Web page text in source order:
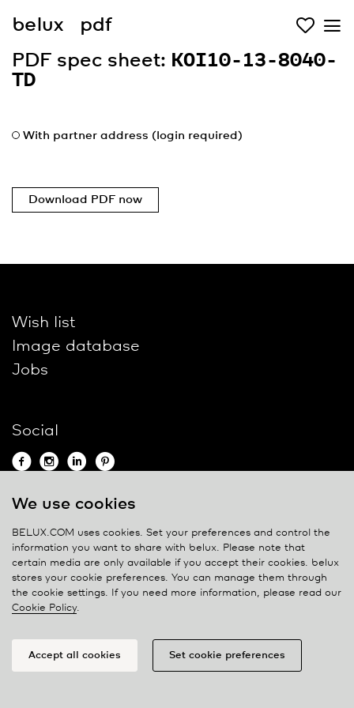
belux
pdf
PDF spec sheet: KOI10-13-8040-
TD
With partner address (login required)
Download PDF now
Wish list
Image database
Jobs
Social
Contact
Privacy policy
Cookie policy
Manage cookies
We use cookies
BELUX.COM uses cookies. Set your preferences and control the
information you want to share with belux. Please note that
certain media are only available if you accept their cookies. belux
stores your cookie preferences. You can manage them through
the cookie settings. If you need more information, please read our
Cookie Policy.
Accept all cookies Set cookie preferences